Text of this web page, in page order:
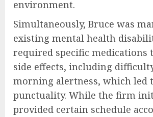
environment.
Simultaneously, Bruce was
existing mental health
required specific medications
side effects, including
morning alertness, which led
punctuality. While the firm
provided certain schedule